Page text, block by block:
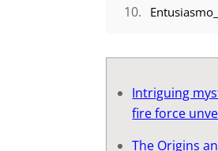
Intriguing
fire force
The Origins